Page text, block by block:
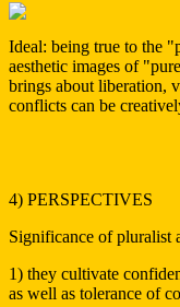
Ideal: being true to the
aesthetic images of
brings about liberation,
conflicts can be
4) PERSPECTIVES
Significance of pluralist
1) they cultivate
as well as tolerance of